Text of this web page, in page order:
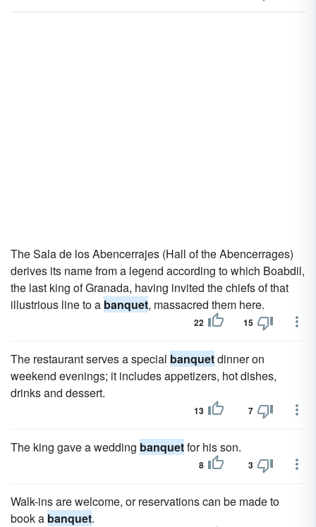
The Sala de los Abencerrajes (Hall of the Abencerrages)
derives its name from a legend according to which Boabdil,
the last king of Granada, having invited the chiefs of that
illustrious line to a banquet, massacred them here.
22 15
The restaurant serves a special banquetdinner on
weekend evenings; it includes appetizers, hot dishes,
drinks and dessert.
13 7
The king gave a wedding banquetfor his son.
8 3
Walk-ins are welcome, or reservations can be made to
book a banquet.